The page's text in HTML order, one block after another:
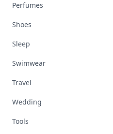
Perfumes
Shoes
Sleep
Swimwear
Travel
Wedding
Tools